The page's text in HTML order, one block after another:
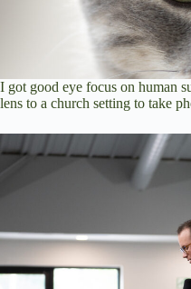
I got good eye focus on human
lens to a church setting to take